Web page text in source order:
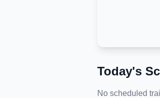
Today's
No scheduled